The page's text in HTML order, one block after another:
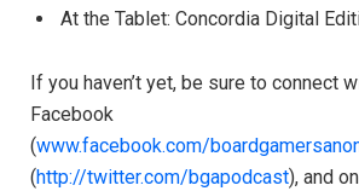
At the Tablet: Concordia Digital
If you haven’t yet, be sure to connect
Facebook
(www.facebook.com/
(http://twitter.com/bgapodcast), and